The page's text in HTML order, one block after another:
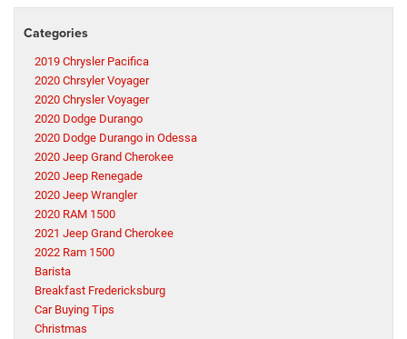
Categories
2019 Chrysler Pacifica
2020 Chrsyler Voyager
2020 Chrysler Voyager
2020 Dodge Durango
2020 Dodge Durango in Odessa
2020 Jeep Grand Cherokee
2020 Jeep Renegade
2020 Jeep Wrangler
2020 RAM 1500
2021 Jeep Grand Cherokee
2022 Ram 1500
Barista
Breakfast Fredericksburg
Car Buying Tips
Christmas